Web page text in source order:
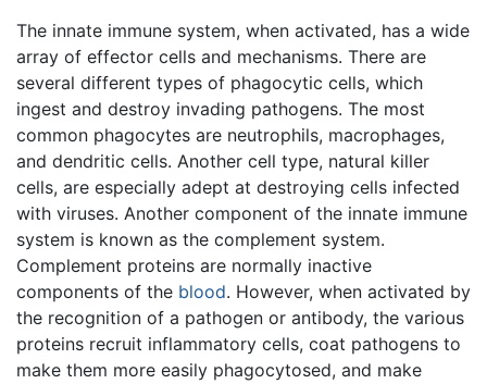
The innate immune system, when activated, has a wide
array of effector cells and mechanisms. There are
several different types of phagocytic cells, which
ingest and destroy invading pathogens. The most
common phagocytes are neutrophils, macrophages,
and dendritic cells. Another cell type, natural killer
cells, are especially adept at destroying cells infected
with viruses. Another component of the innate immune
system is known as the complement system.
Complement proteins are normally inactive
components of the blood. However, when activated by
the recognition of a pathogen or antibody, the various
proteins recruit inflammatory cells, coat pathogens to
make them more easily phagocytosed, and make